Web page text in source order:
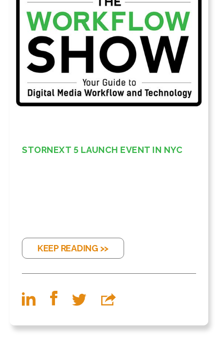
STORNEXT 5 LAUNCH EVENT IN NYC
KEEP READING >>